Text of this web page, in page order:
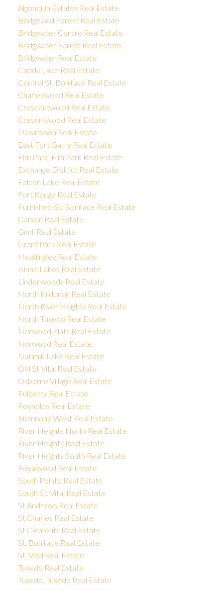
Algonquin Estates Real Estate
Bridgeland Forest Real Estate
Bridgwater Centre Real Estate
Bridgwater Forest Real Estate
Bridgwater Real Estate
Caddy Lake Real Estate
Central St. Boniface Real Estate
Charleswood Real Estate
Crescentwood Real Estate
Cresentwood Real Estate
Downtown Real Estate
East Fort Garry Real Estate
Elm Park, Elm Park Real Estate
Exchange District Real Estate
Falcon Lake Real Estate
Fort Rouge Real Estate
Furnished-St. Boniface Real Estate
Garson Real Estate
Gimli Real Estate
Grant Park Real Estate
Headingley Real Estate
Island Lakes Real Estate
Lindenwoods Real Estate
North Kildonan Real Estate
North River Heights Real Estate
North Tuxedo Real Estate
Norwood Flats Real Estate
Norwood Real Estate
Nutimik Lake Real Estate
Old St Vital Real Estate
Osborne Village Real Estate
Pulberry Real Estate
Reynolds Real Estate
Richmond West Real Estate
River Heights North Real Estate
River Heights Real Estate
River Heights South Real Estate
Royalwood Real Estate
South Pointe Real Estate
South St. Vital Real Estate
St Andrews Real Estate
St Charles Real Estate
St Clements Real Estate
St. Boniface Real Estate
St. Vital Real Estate
Tuxedo Real Estate
Tuxedo, Tuxedo Real Estate